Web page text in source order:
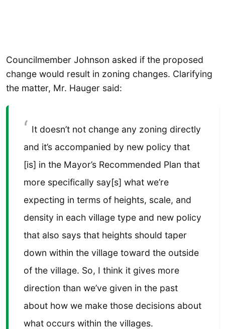
Councilmember Johnson asked if the proposed
change would result in zoning changes. Clarifying
the matter, Mr. Hauger said:
It doesn’t not change any zoning directly
and it’s accompanied by new policy that
[is] in the Mayor’s Recommended Plan that
more specifically say[s] what we’re
expecting in terms of heights, scale, and
density in each village type and new policy
that also says that heights should taper
down within the village toward the outside
of the village. So, I think it gives more
direction than we’ve given in the past
about how we make those decisions about
what occurs within the villages.